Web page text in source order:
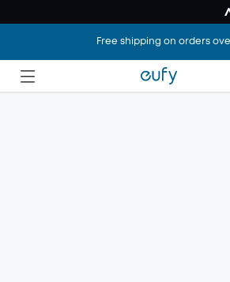
Free shipping on orders